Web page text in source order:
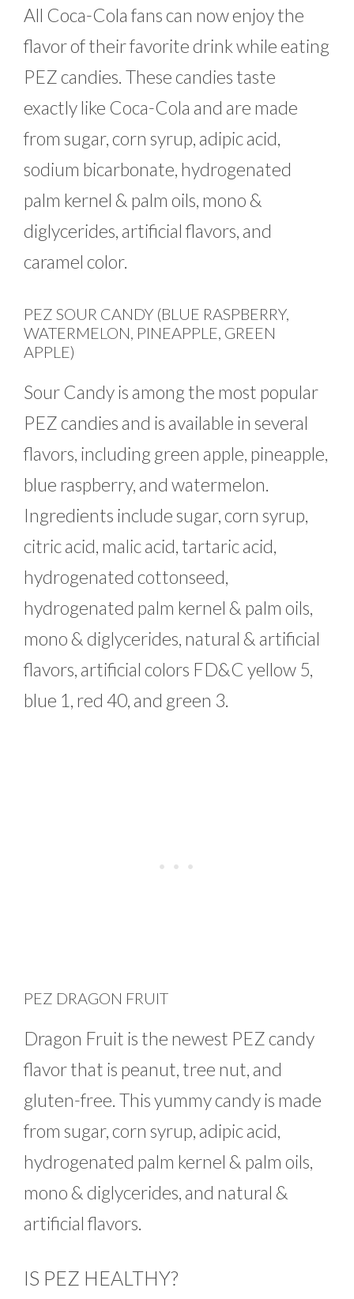
All Coca-Cola fans can now enjoy the
flavor of their favorite drink while eating
PEZ candies. These candies taste
exactly like Coca-Cola and are made
from sugar, corn syrup, adipic acid,
sodium bicarbonate, hydrogenated
palm kernel & palm oils, mono &
diglycerides, artificial flavors, and
caramel color.
PEZ SOUR CANDY (BLUE RASPBERRY,
WATERMELON, PINEAPPLE, GREEN
APPLE)
Sour Candy is among the most popular
PEZ candies and is available in several
flavors, including green apple, pineapple,
blue raspberry, and watermelon.
Ingredients include sugar, corn syrup,
citric acid, malic acid, tartaric acid,
hydrogenated cottonseed,
hydrogenated palm kernel & palm oils,
mono & diglycerides, natural & artificial
flavors, artificial colors FD&C yellow 5,
blue 1, red 40, and green 3.
PEZ DRAGON FRUIT
Dragon Fruit is the newest PEZ candy
flavor that is peanut, tree nut, and
gluten-free. This yummy candy is made
from sugar, corn syrup, adipic acid,
hydrogenated palm kernel & palm oils,
mono & diglycerides, and natural &
artificial flavors.
IS PEZ HEALTHY?